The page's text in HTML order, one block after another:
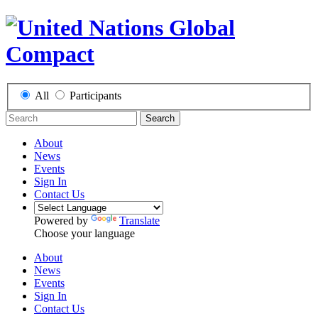
All Participants
Search
About
News
Events
Sign In
Contact Us
Powered by
Translate
Choose your language
About
News
Events
Sign In
Contact Us